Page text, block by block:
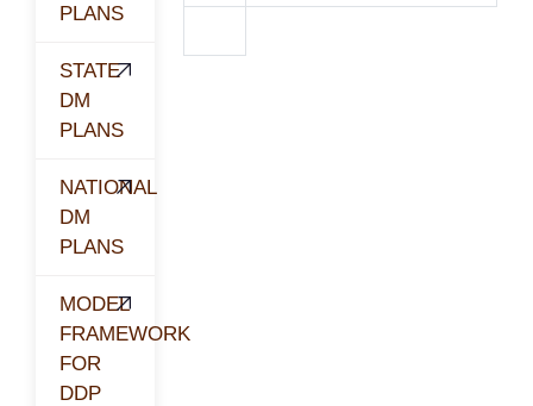
PLANS
STATE
DM
PLANS
NATIONAL
DM
PLANS
MODEL
FRAMEWORK
FOR
DDP